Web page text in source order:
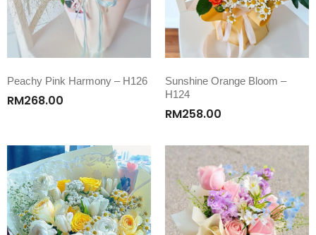
Peachy Pink Harmony – H126
RM268.00
Sunshine Orange Bloom –
H124
RM258.00